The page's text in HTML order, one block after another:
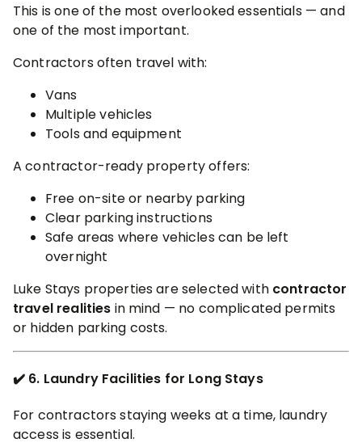
This is one of the most overlooked essentials — and
one of the most important.
Contractors often travel with:
Vans
Multiple vehicles
Tools and equipment
A contractor-ready property offers:
Free on-site or nearby parking
Clear parking instructions
Safe areas where vehicles can be left
overnight
Luke Stays properties are selected with contractor
travel realities in mind — no complicated permits
or hidden parking costs.
✔️ 6. Laundry Facilities for Long Stays
For contractors staying weeks at a time, laundry
access is essential.